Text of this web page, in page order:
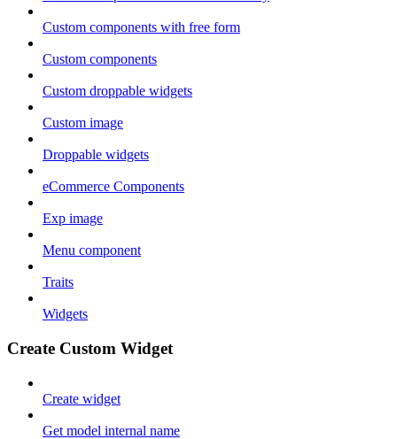
Custom components with free form
Custom components
Custom droppable widgets
Custom image
Droppable widgets
eCommerce Components
Exp image
Menu component
Traits
Widgets
Create Custom Widget
Create widget
Get model internal name